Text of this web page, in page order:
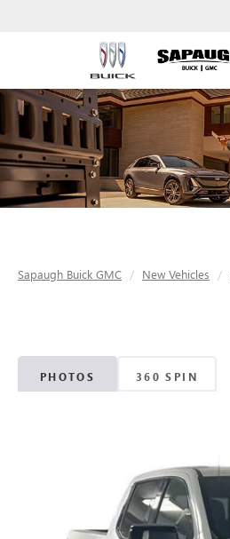
Sapaugh Buick GMC New Vehicles
PHOTOS 360 SPIN